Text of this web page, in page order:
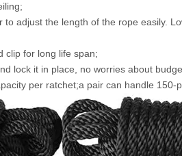
to adjust the length of the rope easily.
clip for long life span;
lock it in place, no worries about
per ratchet;a pair can handle 150-